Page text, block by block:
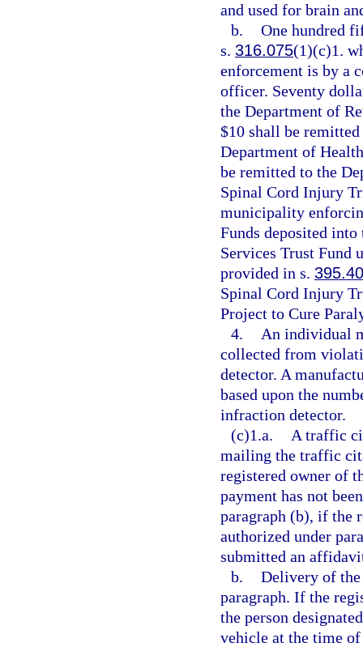
and used for brain
b. One hundred
s. 316.075(1)(c)1.
enforcement is by a
officer. Seventy
the Department of
$10 shall be
Department of
be remitted to the
Spinal Cord Injury
municipality
Funds deposited
Services Trust Fund
provided in s.
Spinal Cord Injury
Project to Cure
4.
An individual
collected from
detector. A
based upon the
infraction detector.
(c)1.a.
A traffic
mailing the traffic
registered owner of
payment has not
paragraph (b), if the
authorized under
submitted an
b. Delivery of
paragraph. If the
the person
vehicle at the time